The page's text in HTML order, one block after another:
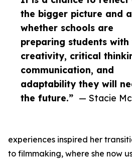
the bigger picture and
whether schools are
preparing students with
creativity, critical
communication, and
adaptability they will
the future.” — Stacie
experiences inspired her
to filmmaking, where she now